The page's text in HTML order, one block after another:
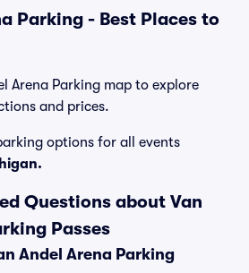
Parking - Best Places to
Arena Parking map to explore
and prices.
options for all events
Questions about Van
Passes
Andel Arena Parking